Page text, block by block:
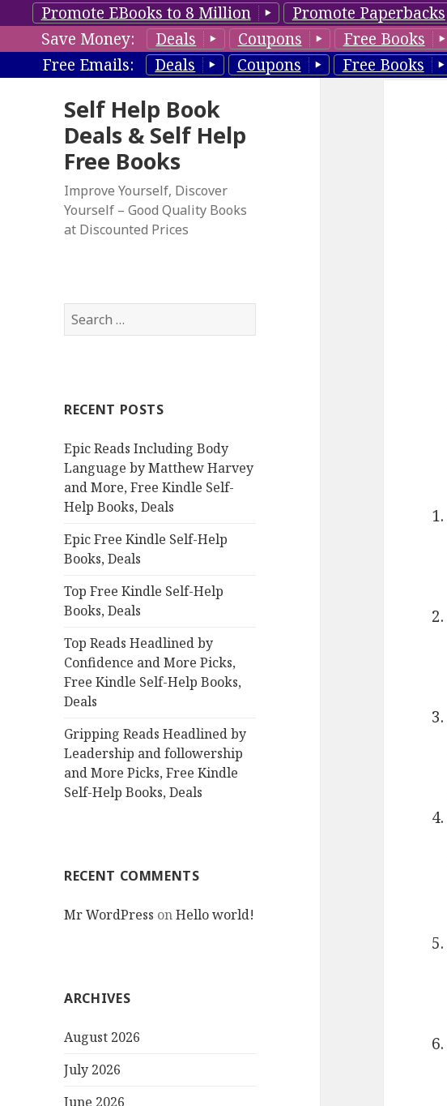
Promote EBooks to 8 Million Promote Paperbacks
Save Money:
Deals Coupons Free Books
Free Emails:
Deals Coupons Free Books
Self Help Book
Deals & Self Help
Free Books
Improve Yourself, Discover
Yourself – Good Quality Books
at Discounted Prices
S
e
h
o
r
:
RECENT POSTS
Epic Reads Including Body
Language by Matthew Harvey
and More, Free Kindle Self-
Help Books, Deals
Epic Free Kindle Self-Help
Books, Deals
Top Free Kindle Self-Help
Books, Deals
Top Reads Headlined by
Confidence and More Picks,
Free Kindle Self-Help Books,
Deals
Gripping Reads Headlined by
Leadership and followership
and More Picks, Free Kindle
Self-Help Books, Deals
RECENT COMMENTS
Mr WordPress onHello world!
ARCHIVES
August 2026
July 2026
June 2026